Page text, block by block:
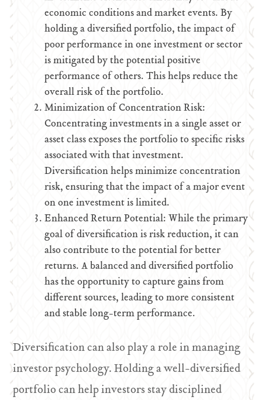
economic conditions and market events. By
holding a diversified portfolio, the impact of
poor performance in one investment or sector
is mitigated by the potential positive
performance of others. This helps reduce the
overall risk of the portfolio.
Minimization of Concentration Risk:
Concentrating investments in a single asset or
asset class exposes the portfolio to specific risks
associated with that investment.
Diversification helps minimize concentration
risk, ensuring that the impact of a major event
on one investment is limited.
Enhanced Return Potential: While the primary
goal of diversification is risk reduction, it can
also contribute to the potential for better
returns. A balanced and diversified portfolio
has the opportunity to capture gains from
different sources, leading to more consistent
and stable long-term performance.
Diversification can also play a role in managing
investor psychology. Holding a well-diversified
portfolio can help investors stay disciplined